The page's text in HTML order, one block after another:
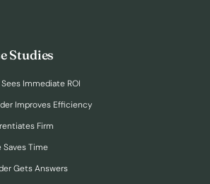
Studies
Immediate ROI
Improves Efficiency
Firm
Saves Time
Gets Answers